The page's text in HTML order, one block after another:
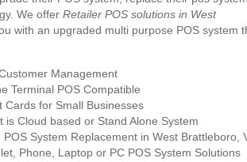
We offer Retailer POS solutions in West
with an upgraded multi purpose POS system
Management
Terminal POS Compatible
Cards for Small Businesses
is Cloud based or Stand Alone System
System Replacement in West Brattleboro,
Phone, Laptop or PC POS System Solutions